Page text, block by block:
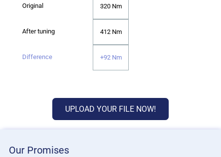
320 Nm
412 Nm
+92 Nm
UPLOAD YOUR FILE NOW!
Our Promises